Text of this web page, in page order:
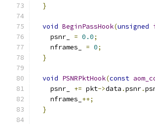
}
void BeginPassHook(unsigned
    psnr_
= 0.0;
    nframes_
= 0;
}
void PSNRPktHook(const
    psnr_
+= pkt->data .psnr.
    nframes_
++;
}